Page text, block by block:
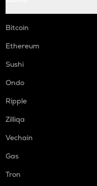
Bitcoin
Ethereum
Sushi
Ondo
Ripple
Zilliqa
Vechain
Gas
Tron